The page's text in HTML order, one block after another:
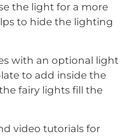
the light for a more
to hide the lighting
with an optional light
to add inside the
fairy lights fill the
video tutorials for